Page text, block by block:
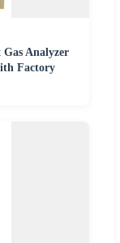
Analyzer
Factory